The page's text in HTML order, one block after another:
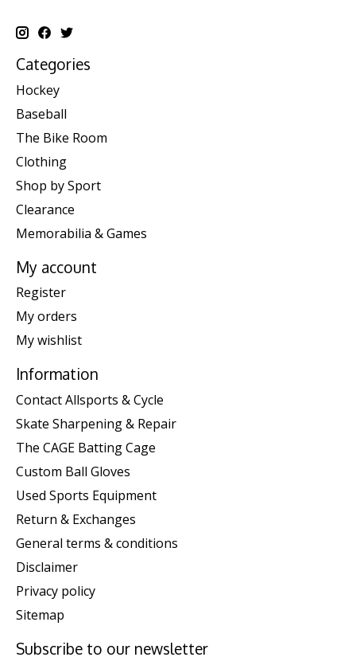
Categories
Hockey
Baseball
The Bike Room
Clothing
Shop by Sport
Clearance
Memorabilia & Games
My account
Register
My orders
My wishlist
Information
Contact Allsports & Cycle
Skate Sharpening & Repair
The CAGE Batting Cage
Custom Ball Gloves
Used Sports Equipment
Return & Exchanges
General terms & conditions
Disclaimer
Privacy policy
Sitemap
Subscribe to our newsletter